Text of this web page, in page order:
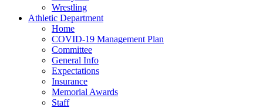
Wrestling
Athletic Department
Home
COVID-19 Management Plan
Committee
General Info
Expectations
Insurance
Memorial Awards
Staff